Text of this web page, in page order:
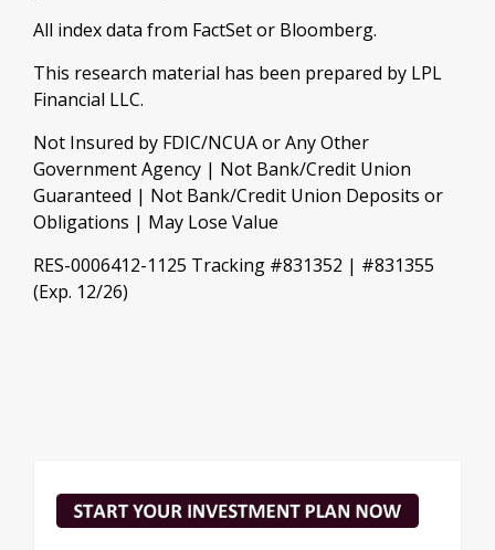
All index data from FactSet or Bloomberg.
This research material has been prepared by LPL
Financial LLC.
Not Insured by FDIC/NCUA or Any Other
Government Agency | Not Bank/Credit Union
Guaranteed | Not Bank/Credit Union Deposits or
Obligations | May Lose Value
RES-0006412-1125 Tracking #831352 | #831355
(Exp. 12/26)